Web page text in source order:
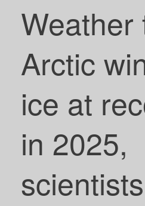
Weather
Arctic
ice at
in 2025,